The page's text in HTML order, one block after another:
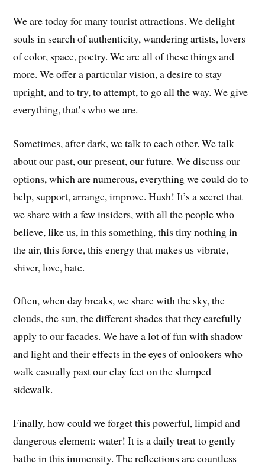
We are today for many tourist attractions. We delight
souls in search of authenticity, wandering artists, lovers
of color, space, poetry. We are all of these things and
more. We offer a particular vision, a desire to stay
upright, and to try, to attempt, to go all the way. We give
everything, that’s who we are.
Sometimes, after dark, we talk to each other. We talk
about our past, our present, our future. We discuss our
options, which are numerous, everything we could do to
help, support, arrange, improve. Hush! It’s a secret that
we share with a few insiders, with all the people who
believe, like us, in this something, this tiny nothing in
the air, this force, this energy that makes us vibrate,
shiver, love, hate.
Often, when day breaks, we share with the sky, the
clouds, the sun, the different shades that they carefully
apply to our facades. We have a lot of fun with shadow
and light and their effects in the eyes of onlookers who
walk casually past our clay feet on the slumped
sidewalk.
Finally, how could we forget this powerful, limpid and
dangerous element: water! It is a daily treat to gently
bathe in this immensity. The reflections are countless